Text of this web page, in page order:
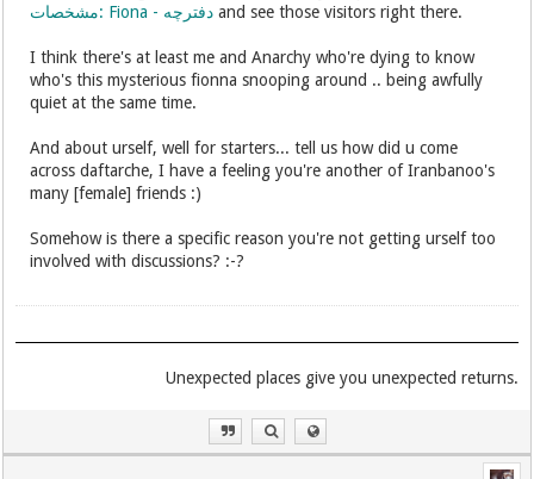
مشخصات: Fiona - دفترچه and see those visitors right there.
I think there's at least me and Anarchy who're dying to know
who's this mysterious fionna snooping around .. being awfully
quiet at the same time.
And about urself, well for starters... tell us how did u come
across daftarche, I have a feeling you're another of Iranbanoo's
many [female] friends :)
Somehow is there a specific reason you're not getting urself too
involved with discussions? :-?
.Unexpected places give you unexpected returns